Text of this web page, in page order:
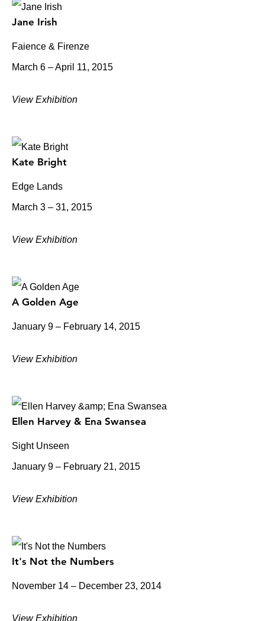
Jane Irish
Faience & Firenze
March 6 – April 11, 2015
View Exhibition
Kate Bright
Edge Lands
March 3 – 31, 2015
View Exhibition
A Golden Age
January 9 – February 14, 2015
View Exhibition
Ellen Harvey & Ena Swansea
Sight Unseen
January 9 – February 21, 2015
View Exhibition
It's Not the Numbers
November 14 – December 23, 2014
View Exhibition